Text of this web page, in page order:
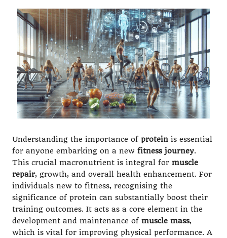
Understanding the importance of protein is essential
for anyone embarking on a new fitness journey.
This crucial macronutrient is integral for muscle
repair, growth, and overall health enhancement. For
individuals new to fitness, recognising the
significance of protein can substantially boost their
training outcomes. It acts as a core element in the
development and maintenance of muscle mass,
which is vital for improving physical performance. A